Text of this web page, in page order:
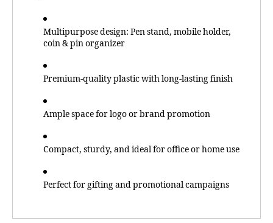
Multipurpose design: Pen stand, mobile holder,
coin & pin organizer
Premium-quality plastic with long-lasting finish
Ample space for logo or brand promotion
Compact, sturdy, and ideal for office or home use
Perfect for gifting and promotional campaigns